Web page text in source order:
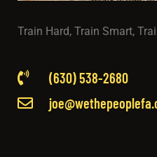
Train Hard, Train Smart,
(630) 538-2680